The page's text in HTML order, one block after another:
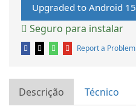
Upgraded to Android 15
Seguro para instalar
Report a Problem
Descrição Técnico